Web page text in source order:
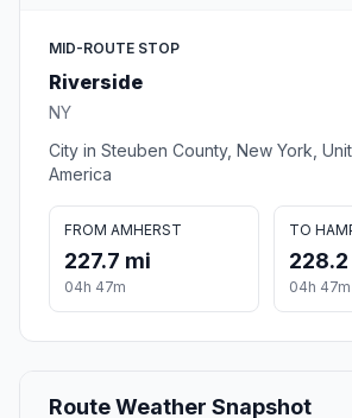
MID-ROUTE STOP
Riverside
NY
City in Steuben County, New York,
America
FROM AMHERST
227.7 mi
04h 47m
TO
04h 47m
Route Weather Snapshot